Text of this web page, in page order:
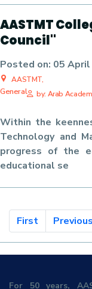
AASTMT
Council"
Posted on: 05
AASTMT,
by: Arab
General
Within the
Technology and
progress of the
educational se
First Previous
For 50 years,